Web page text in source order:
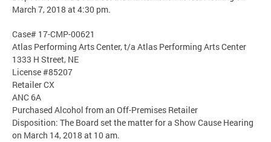
March 7, 2018 at 4:30 pm.
Case# 17-CMP-00621
Atlas Performing Arts Center, t/a Atlas Performing Arts Center
1333 H Street, NE
License #85207
Retailer CX
ANC 6A
Purchased Alcohol from an Off-Premises Retailer
Disposition: The Board set the matter for a Show Cause Hearing
on March 14, 2018 at 10 am.